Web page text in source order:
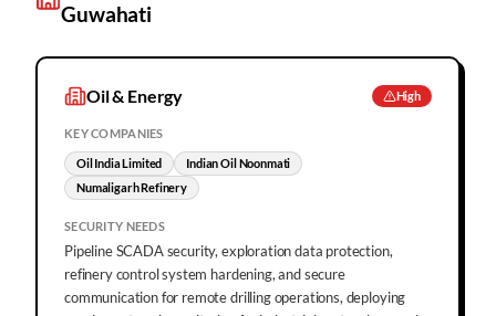
Guwahati
Oil & Energy High
KEY COMPANIES
Oil India Limited
Indian Oil Noonmati
Numaligarh Refinery
SECURITY NEEDS
Pipeline SCADA security, exploration data protection,
refinery control system hardening, and secure
communication for remote drilling operations, deploying